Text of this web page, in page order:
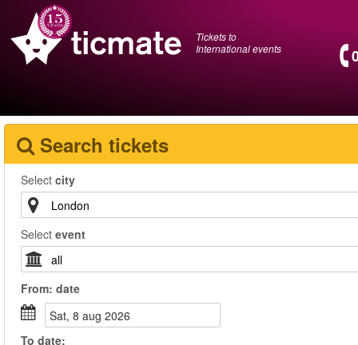
Tickets to
International events
Search tickets
Select city
Select event
From: date
sat, 8 aug 2026
To date: